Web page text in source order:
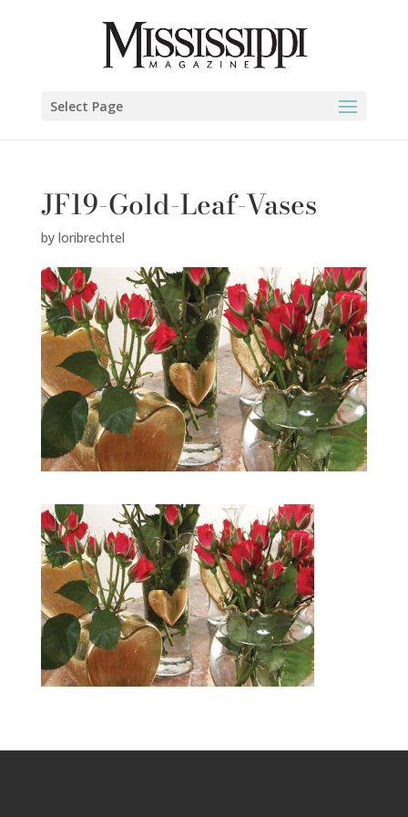
Select Page
JF19-Gold-Leaf-Vases
by loribrechtel